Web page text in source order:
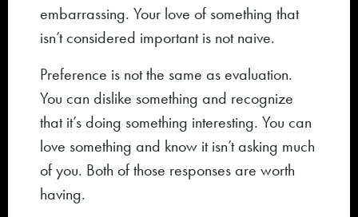
embarrassing. Your love of something that
isn’t considered important is not naive.
Preference is not the same as evaluation.
You can dislike something and recognize
that it’s doing something interesting. You can
love something and know it isn’t asking much
of you. Both of those responses are worth
having.